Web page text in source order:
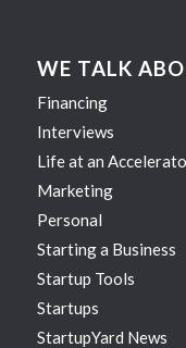
WE TALK
Financing
Interviews
Life at an
Marketing
Personal
Starting a Business
Startup Tools
Startups
StartupYard News